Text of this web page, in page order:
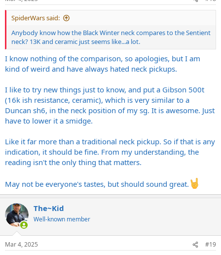
SpiderWars said:
Anybody know how the Black Winter neck compares to the Sentient
neck? 13K and ceramic just seems like...a lot.
I know nothing of the comparison, so apologies, but I am
kind of weird and have always hated neck pickups.
I like to try new things just to know, and put a Gibson 500t
(16k ish resistance, ceramic), which is very similar to a
Duncan sh6, in the neck position of my sg. It is awesome. Just
have to lower it a smidge.
Like it far more than a traditional neck pickup. So if that is any
indication, it should be fine. From my understanding, the
reading isn't the only thing that matters.
May not be everyone's tastes, but should sound great.
The~Kid
Well-known member
Mar 4, 2025 #19